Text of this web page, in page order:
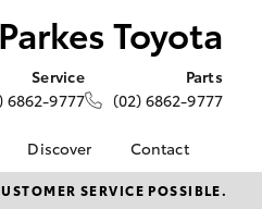
Parkes Toyota
Service
6862-9777
Parts
(02) 6862-9777
Discover
KINTO
Contact
Contact Us
SERVICE POSSIBLE.